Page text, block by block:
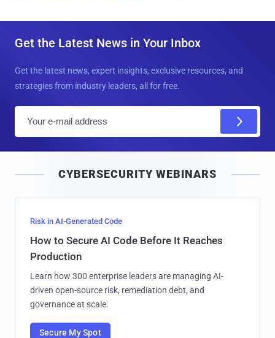
Get the Latest News in Your Inbox
Get the latest news, expert insights, exclusive resources, and
strategies from industry leaders, all for free.
l
CYBERSECURITY WEBINARS
Risk in AI-Generated Code
How to Secure AI Code Before It Reaches
Production
Learn how 300 enterprise leaders are managing AI-
driven open-source risk, remediation debt, and
governance at scale.
Secure My Spot